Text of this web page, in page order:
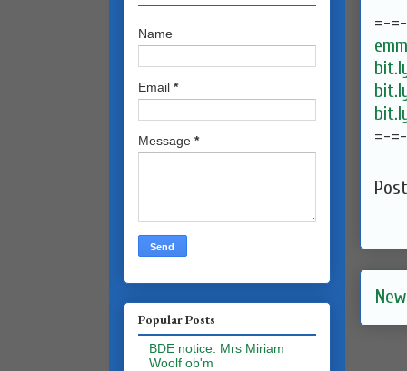
=-
=-
Name
Email *
Message *
Popular Posts
BDE notice: Mrs Miriam
Woolf ob'm